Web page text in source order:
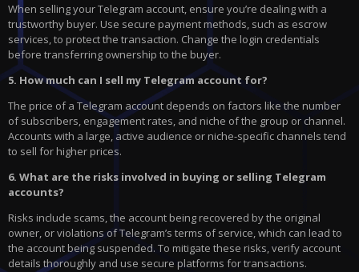
When selling your Telegram account, ensure you’re dealing with a
trustworthy buyer. Use secure payment methods, such as escrow
services, to protect the transaction. Change the login credentials
before transferring ownership to the buyer.
5. How much can I sell my Telegram account for?
The price of a Telegram account depends on factors like the number
of subscribers, engagement rates, and niche of the group or channel.
Accounts with a large, active audience or niche-specific channels tend
to sell for higher prices.
6. What are the risks involved in buying or selling Telegram
accounts?
Risks include scams, the account being recovered by the original
owner, or violations of Telegram’s terms of service, which can lead to
the account being suspended. To mitigate these risks, verify account
details thoroughly and use secure platforms for transactions.